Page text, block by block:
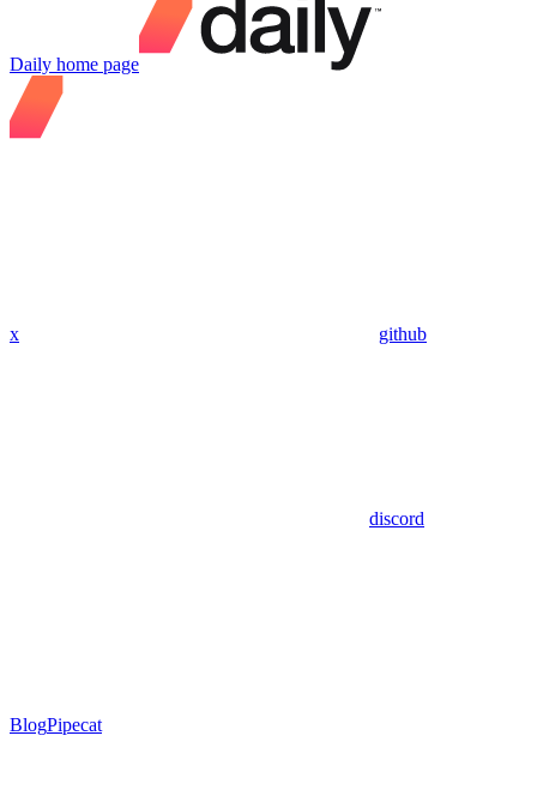
Daily home page
x github
discord
BlogPipecat